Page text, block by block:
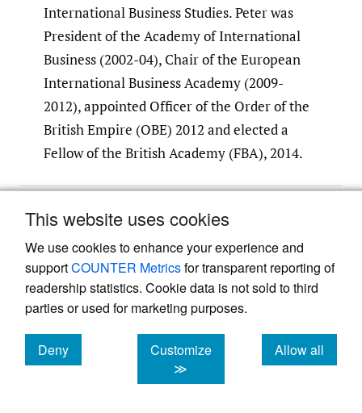
This website uses cookies
We use cookies to enhance your experience and
supportCOUNTER Metricsfor transparent reporting of
readership statistics. Cookie data is not sold to third
parties or used for marketing purposes.
Deny
cookies
Customize
≫
Allow all
cookies
International Business Studies. Peter was
President of the Academy of International
Business (2002-04), Chair of the European
International Business Academy (2009-
2012), appointed Officer of the Order of the
British Empire (OBE) 2012 and elected a
Fellow of the British Academy (FBA), 2014.
Accepted:November 13, 2020 EDT
References
Buckley, P. J. 2002. Is the international
business research agenda running out of
Journal of International Business